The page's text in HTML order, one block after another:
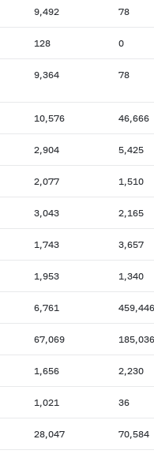
9,492 78
128 0
9,364 78
10,576 46,666
2,904 5,425
2,077 1,510
3,043 2,165
1,743 3,657
1,953 1,340
6,761 459,446
67,069 185,036
1,656 2,230
1,021 36
28,047 70,584